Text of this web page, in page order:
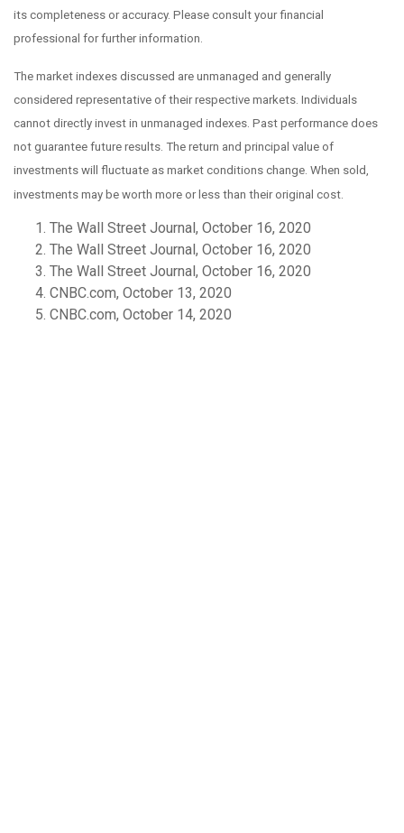
its completeness or accuracy. Please consult your financial
professional for further information.
The market indexes discussed are unmanaged and generally
considered representative of their respective markets. Individuals
cannot directly invest in unmanaged indexes. Past performance does
not guarantee future results. The return and principal value of
investments will fluctuate as market conditions change. When sold,
investments may be worth more or less than their original cost.
The Wall Street Journal, October 16, 2020
The Wall Street Journal, October 16, 2020
The Wall Street Journal, October 16, 2020
CNBC.com, October 13, 2020
CNBC.com, October 14, 2020